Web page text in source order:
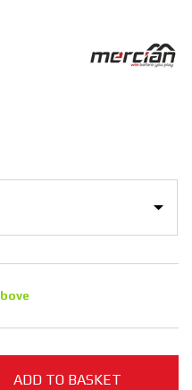
ADD TO BASKET